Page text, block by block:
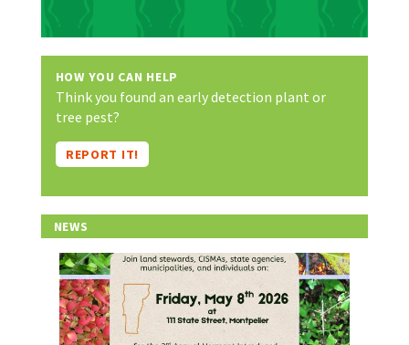
HOW YOU CAN HELP
Think you found an early detection plant or
tree pest?
REPORT IT!
NEWS